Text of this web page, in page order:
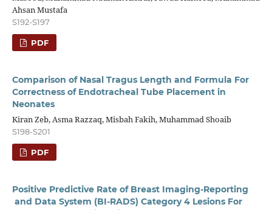
Ahsan Mustafa
S192-S197
PDF
Comparison of Nasal Tragus Length and Formula For
Correctness of Endotracheal Tube Placement in
Neonates
Kiran Zeb, Asma Razzaq, Misbah Fakih, Muhammad Shoaib
S198-S201
PDF
Positive Predictive Rate of Breast Imaging-Reporting
and Data System (BI-RADS) Category 4 Lesions For